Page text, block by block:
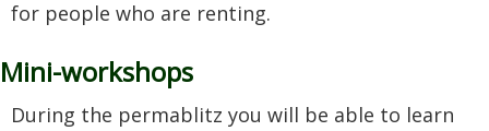
for people who are renting.
Mini-workshops
During the permablitz you will be able to learn